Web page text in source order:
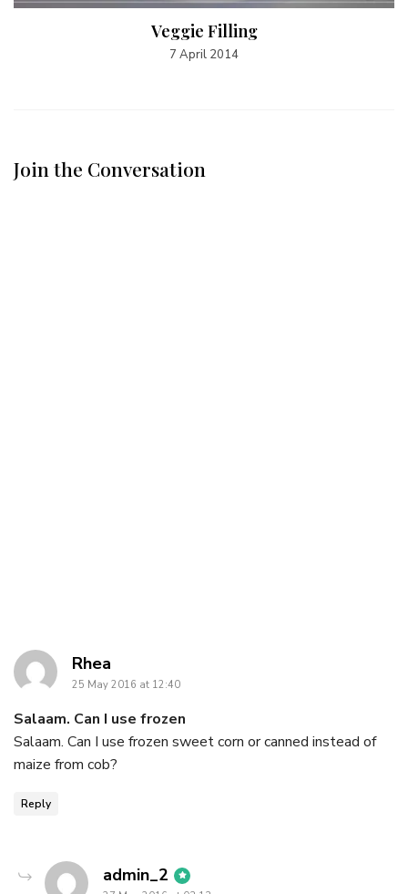
Veggie Filling
7 April 2014
Join the Conversation
Rhea
25 May 2016 at 12:40
Salaam. Can I use frozen
Salaam. Can I use frozen sweet corn or canned instead of
maize from cob?
Reply
admin_2 says: